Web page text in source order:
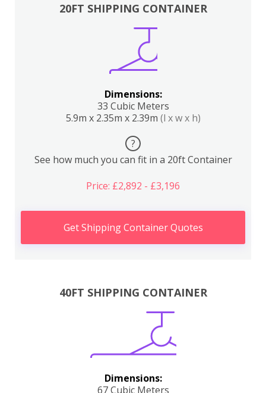
20FT SHIPPING CONTAINER
Dimensions:
33 Cubic Meters
5.9m x 2.35m x 2.39m (l x w x h)
?
See how much you can fit in a 20ft Container
Price: £2,892 - £3,196
Get Shipping Container Quotes
40FT SHIPPING CONTAINER
Dimensions:
67 Cubic Meters